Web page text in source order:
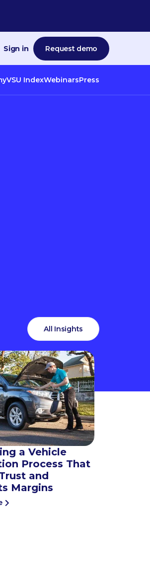
Sign in Request demo
VSU IndexWebinarsPress
All Insights
a Vehicle
Process That
and
Margins